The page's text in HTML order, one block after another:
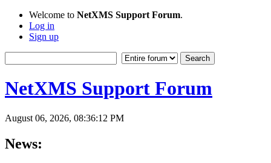
Welcome to NetXMS Support Forum.
Log in
Sign up
NetXMS Support Forum
August 06, 2026, 08:36:12 PM
News: